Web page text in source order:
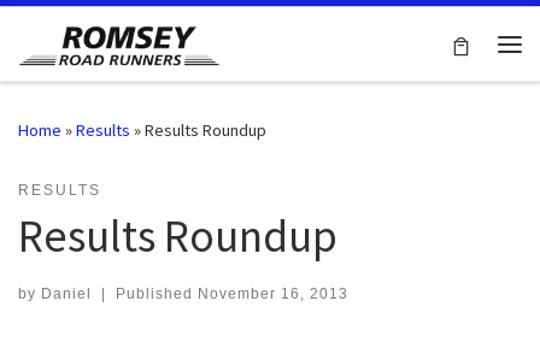
Skip to content
Home »Results »Results Roundup
RESULTS
Results Roundup
by Daniel | Published November 16, 2013